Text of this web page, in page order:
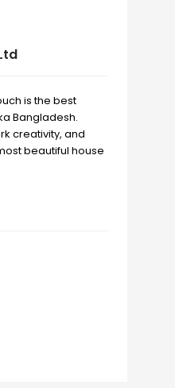
is the best
Bangladesh.
creativity, and
beautiful house